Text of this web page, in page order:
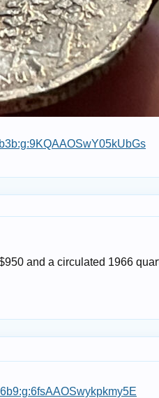
and a circulated 1966